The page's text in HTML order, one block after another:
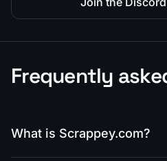
Frequently
What is Scrappey.com?